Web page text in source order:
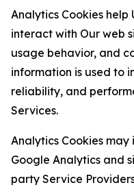
Analytics Cookies help
interact with Our web
usage behavior, and
information is used to
reliability, and
Services.
Analytics Cookies may
Google Analytics and
party Service